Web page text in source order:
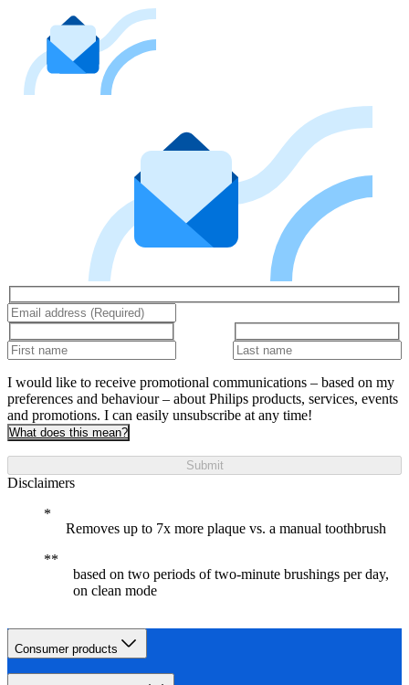
I would like to receive promotional communications – based on my
preferences and behaviour – about Philips products, services, events
and promotions. I can easily unsubscribe at any time!
What does this mean?
Submit
Disclaimers
Removes up to 7x more plaque vs. a manual toothbrush
based on two periods of two-minute brushings per day,
on clean mode
Consumer products